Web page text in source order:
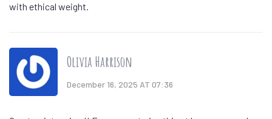
with ethical weight.
Olivia Harrison
December 16, 2025 AT 07:36